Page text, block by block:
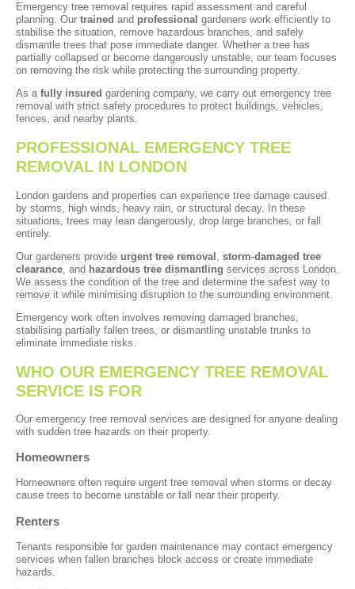
Emergency tree removal requires rapid assessment and careful
planning. Our trained and professional gardeners work efficiently to
stabilise the situation, remove hazardous branches, and safely
dismantle trees that pose immediate danger. Whether a tree has
partially collapsed or become dangerously unstable, our team focuses
on removing the risk while protecting the surrounding property.
As a fully insured gardening company, we carry out emergency tree
removal with strict safety procedures to protect buildings, vehicles,
fences, and nearby plants.
PROFESSIONAL EMERGENCY TREE
REMOVAL IN LONDON
London gardens and properties can experience tree damage caused
by storms, high winds, heavy rain, or structural decay. In these
situations, trees may lean dangerously, drop large branches, or fall
entirely.
Our gardeners provide urgent tree removal storm-damaged tree
clearance , and hazardous tree dismantling services across London.
We assess the condition of the tree and determine the safest way to
remove it while minimising disruption to the surrounding environment.
Emergency work often involves removing damaged branches,
stabilising partially fallen trees, or dismantling unstable trunks to
eliminate immediate risks.
WHO OUR EMERGENCY TREE REMOVAL
SERVICE IS FOR
Our emergency tree removal services are designed for anyone dealing
with sudden tree hazards on their property.
Homeowners
Homeowners often require urgent tree removal when storms or decay
cause trees to become unstable or fall near their property.
Renters
Tenants responsible for garden maintenance may contact emergency
services when fallen branches block access or create immediate
hazards.